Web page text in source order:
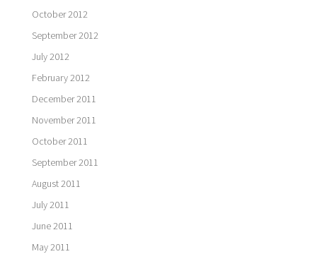
October 2012
September 2012
July 2012
February 2012
December 2011
November 2011
October 2011
September 2011
August 2011
July 2011
June 2011
May 2011